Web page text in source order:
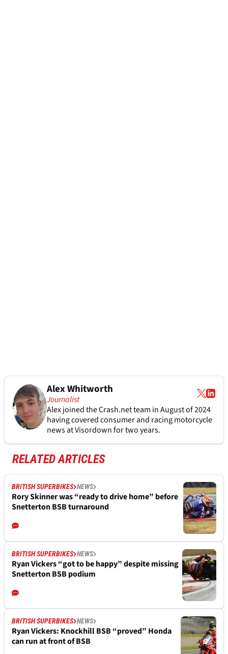
Alex Whitworth
Journalist
Alex joined theCrash.netteam in August of 2024
having covered consumer and racing motorcycle
news at Visordown for two years.
RELATED ARTICLES
BRITISH SUPERBIKES NEWS
Rory Skinner was “ready to drive home” before
Snetterton BSB turnaround
BRITISH SUPERBIKES NEWS
Ryan Vickers “got to be happy” despite missing
Snetterton BSB podium
BRITISH SUPERBIKES NEWS
Ryan Vickers: Knockhill BSB “proved” Honda
can run at front of BSB